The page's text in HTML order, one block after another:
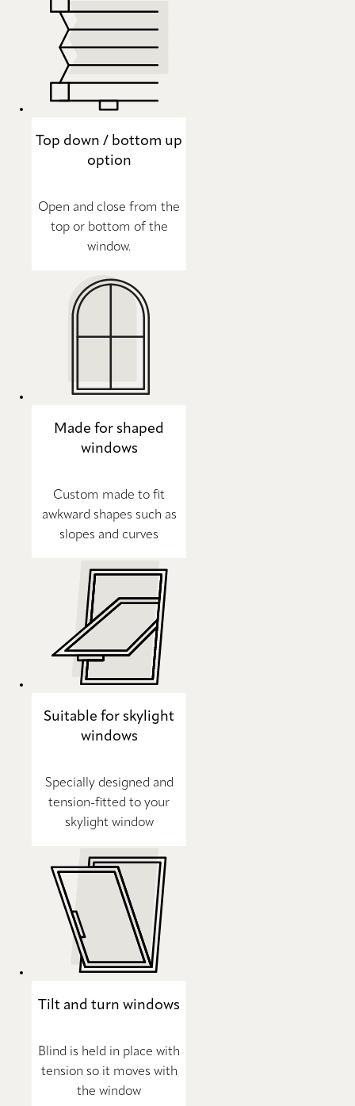
Top down / bottom up
option
Open and close from the
top or bottom of the
window.
Made for shaped
windows
Custom made to fit
awkward shapes such as
slopes and curves
Suitable for skylight
windows
Specially designed and
tension-fitted to your
skylight window
Tilt and turn windows
Blind is held in place with
tension so it moves with
the window